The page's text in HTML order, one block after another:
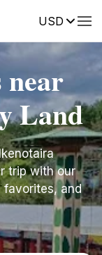
USD
near
Land
trip with our
and